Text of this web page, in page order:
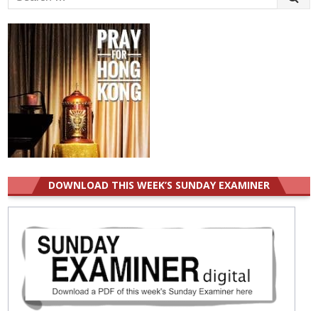
for:
DOWNLOAD THIS WEEK’S SUNDAY EXAMINER